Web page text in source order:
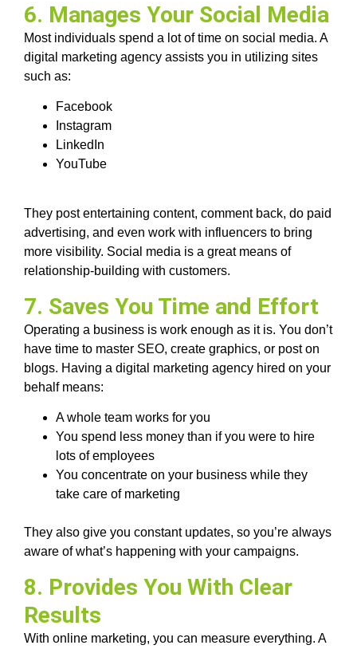
6. Manages Your Social Media
Most individuals spend a lot of time on social media. A
digital marketing agency assists you in utilizing sites
such as:
Facebook
Instagram
LinkedIn
YouTube
They post entertaining content, comment back, do paid
advertising, and even work with influencers to bring
more visibility. Social media is a great means of
relationship-building with customers.
7. Saves You Time and Effort
Operating a business is work enough as it is. You don’t
have time to master SEO, create graphics, or post on
blogs. Having a digital marketing agency hired on your
behalf means:
A whole team works for you
You spend less money than if you were to hire
lots of employees
You concentrate on your business while they
take care of marketing
They also give you constant updates, so you’re always
aware of what’s happening with your campaigns.
8. Provides You With Clear
Results
With online marketing, you can measure everything. A